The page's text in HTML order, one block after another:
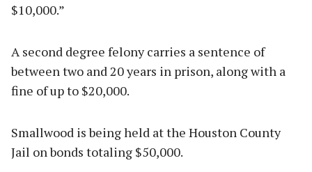
$10,000.”
A second degree felony carries a sentence of
between two and 20 years in prison, along with a
fine of up to $20,000.
Smallwood is being held at the Houston County
Jail on bonds totaling $50,000.